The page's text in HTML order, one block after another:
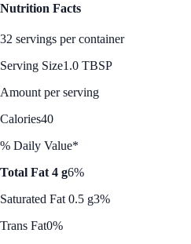
Nutrition Facts
32 servings per container
Serving Size1.0 TBSP
Amount per serving
Calories40
% Daily Value*
Total Fat 4 g6%
Saturated Fat 0.5 g3%
Trans Fat0%